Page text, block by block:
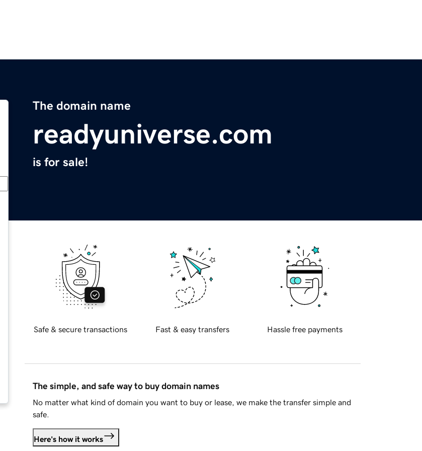
The domain name
readyuniverse.com
is for sale!
Safe & secure transactions Fast & easy transfers Hassle free payments
The simple, and safe way to buy domain names
No matter what kind of domain you want to buy or lease, we make the transfer simple and
safe.
Here's how it works